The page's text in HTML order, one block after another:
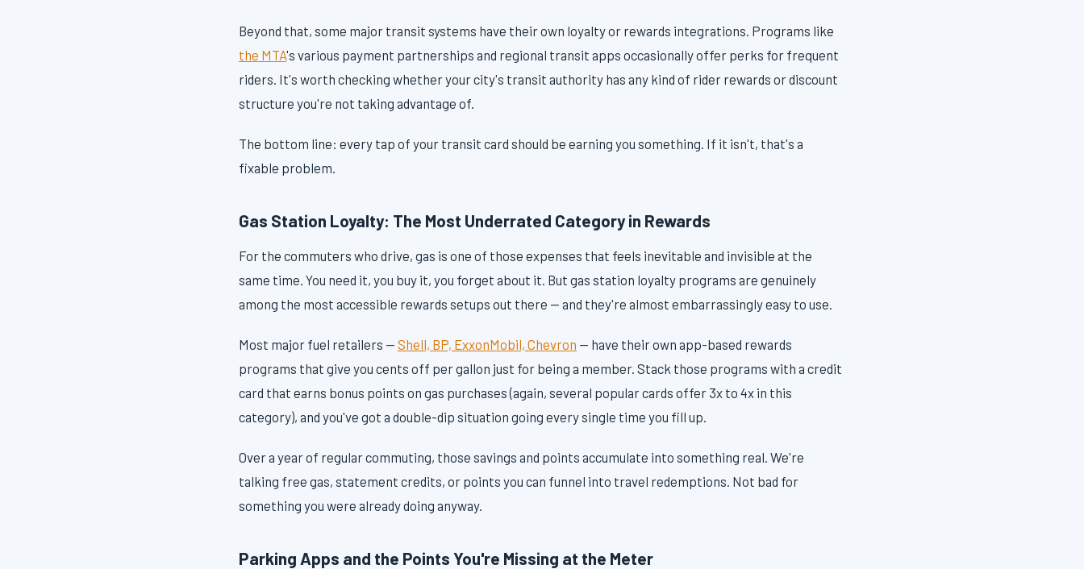
Beyond that, some major transit systems have their own loyalty or rewards integrations. Programs like
the MTA's various payment partnerships and regional transit apps occasionally offer perks for frequent
riders. It's worth checking whether your city's transit authority has any kind of rider rewards or discount
structure you're not taking advantage of.
The bottom line: every tap of your transit card should be earning you something. If it isn't, that's a
fixable problem.
Gas Station Loyalty: The Most Underrated Category in Rewards
For the commuters who drive, gas is one of those expenses that feels inevitable and invisible at the
same time. You need it, you buy it, you forget about it. But gas station loyalty programs are genuinely
among the most accessible rewards setups out there — and they're almost embarrassingly easy to use.
Most major fuel retailers — Shell, BP, ExxonMobil, Chevron — have their own app-based rewards
programs that give you cents off per gallon just for being a member. Stack those programs with a credit
card that earns bonus points on gas purchases (again, several popular cards offer 3x to 4x in this
category), and you've got a double-dip situation going every single time you fill up.
Over a year of regular commuting, those savings and points accumulate into something real. We're
talking free gas, statement credits, or points you can funnel into travel redemptions. Not bad for
something you were already doing anyway.
Parking Apps and the Points You're Missing at the Meter